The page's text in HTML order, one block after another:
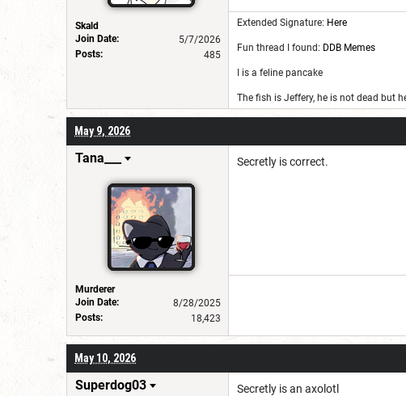
Skald
Join Date:
5/7/2026
Posts:
485
Extended Signature: Here
Fun thread I found: DDB Memes
I is a feline pancake
The fish is Jeffery, he is not dead but
May 9, 2026
Tana___
Murderer
Join Date:
8/28/2025
Posts:
18,423
Secretly is correct.
May 10, 2026
Superdog03 Secretly is an axolotl